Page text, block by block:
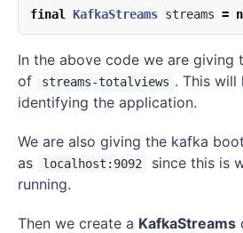
final KafkaStreams streams =
In the above code we are giving
of
streams-totalviews . This will
identifying the application.
We are also giving the kafka
as
localhost:9092
since this is
running.
Then we create a KafkaStreams